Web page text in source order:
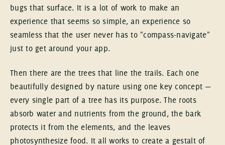
bugs that surface. It is a lot of work to make an
experience that seems so simple, an experience so
seamless that the user never has to "compass-navigate"
just to get around your app.
Then there are the trees that line the trails. Each one
beautifully designed by nature using one key concept —
every single part of a tree has its purpose. The roots
absorb water and nutrients from the ground, the bark
protects it from the elements, and the leaves
photosynthesize food. It all works to create a gestalt of